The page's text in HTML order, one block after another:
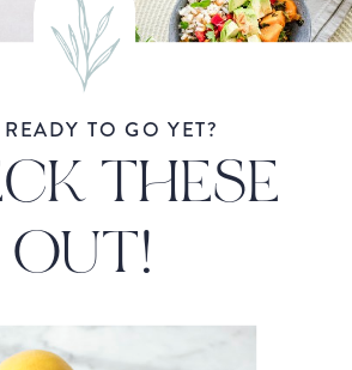
THESE
OUT!
TO GO YET?